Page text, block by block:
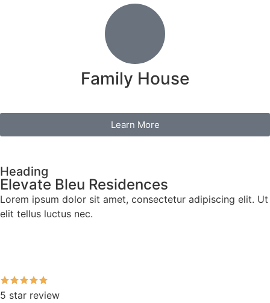
Family House
Learn More
Heading
Elevate Bleu Residences
Lorem ipsum dolor sit amet, consectetur adipiscing elit. Ut
elit tellus luctus nec.
5 star review